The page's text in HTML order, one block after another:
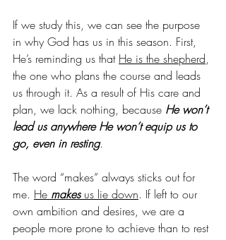
If we study this, we can see the purpose
in why God has us in this season. First,
He’s reminding us that He is the shepherd,
the one who plans the course and leads
us through it. As a result of His care and
plan, we lack nothing, because He won’t
lead us anywhere He won’t equip us to
go, even in resting.
The word “makes” always sticks out for
me. He makes us lie down. If left to our
own ambition and desires, we are a
people more prone to achieve than to rest